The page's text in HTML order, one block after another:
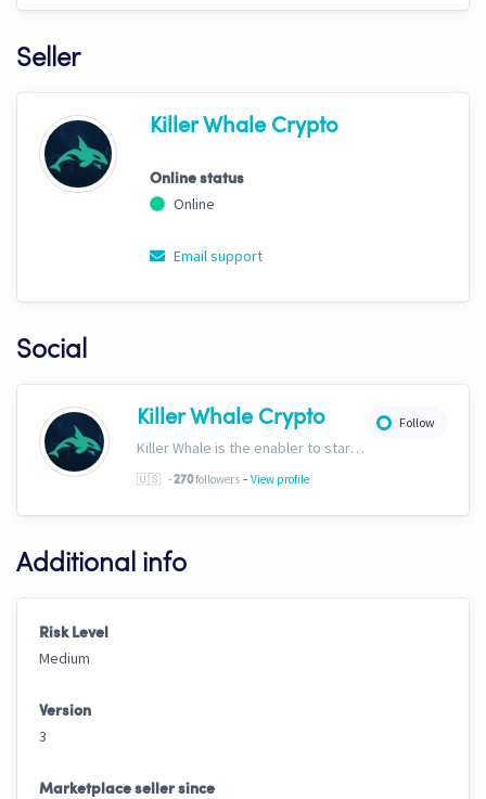
Seller
Killer Whale Crypto
Online status
Online
Email support
Social
Follow
Killer Whale Crypto
Killer Whale is the enabler to start your journey into the world of AI Driven Automated Trading. Now, we’re one of the largest names in automated crypto trading and top downloads on Cryptohopper.
🇺🇸 -270followers - View profile
Additional info
Risk Level
Medium
Version
3
Marketplace seller since